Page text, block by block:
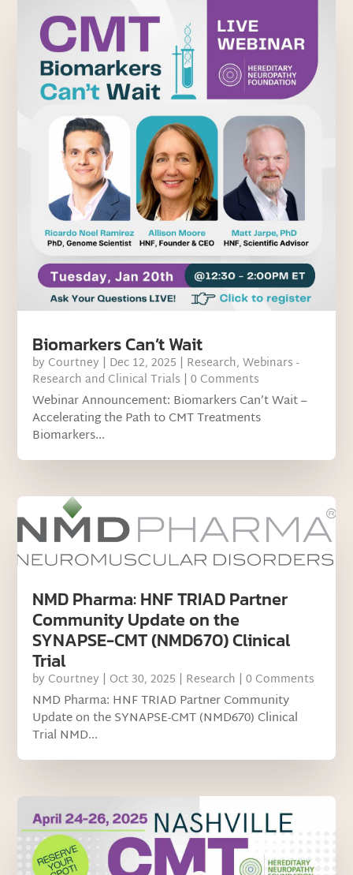
Biomarkers Can’t Wait
by Courtney | Dec 12, 2025 | Research,Webinars -
Research and Clinical Trials | 0 Comments
Webinar Announcement: Biomarkers Can’t Wait –
Accelerating the Path to CMT Treatments
Biomarkers...
NMD Pharma: HNF TRIAD Partner
Community Update on the
SYNAPSE-CMT (NMD670) Clinical
Trial
by Courtney | Oct 30, 2025 | Research | 0 Comments
NMD Pharma: HNF TRIAD Partner Community
Update on the SYNAPSE-CMT (NMD670) Clinical
Trial NMD...